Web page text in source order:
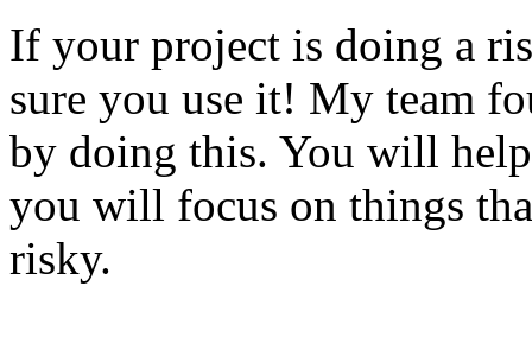
If your project is doing a
sure you use it! My team
by doing this. You will
you will focus on things
risky.